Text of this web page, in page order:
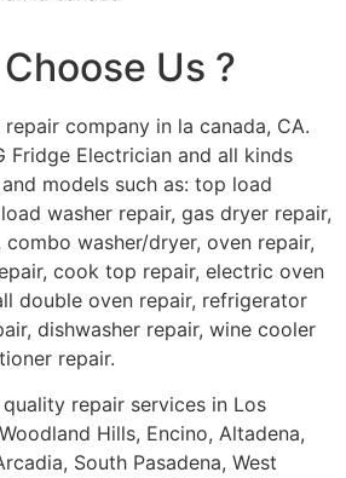
Us ?
company in la canada, CA.
Fridge Electrician and all kinds
models such as: top load
washer repair, gas dryer repair,
washer/dryer, oven repair,
cook top repair, electric oven
double oven repair, refrigerator
dishwasher repair, wine cooler
repair.
repair services in Los
Hills, Encino, Altadena,
South Pasadena, West